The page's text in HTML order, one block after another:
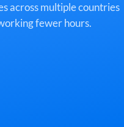
across multiple countries
fewer hours.